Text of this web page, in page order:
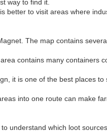
way to find it.
to visit areas where
The map contains
contains many containers
it is one of the best places
into one route can make
understand which loot